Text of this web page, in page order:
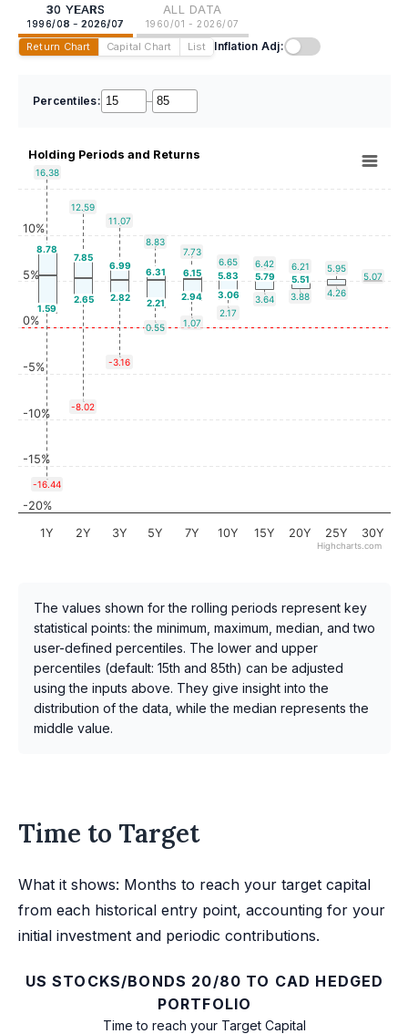
30 YEARS
1996/08 - 2026/07
ALL DATA
1960/01 - 2026/07
Return Chart Capital Chart List Inflation Adj:
Percentiles: –
Holding Periods and Returns
16.38
12.59
11.07
8.83
7.73
6.65
6.42 6.21 5.95
5.07
8.78
7.85
6.99
6.31 6.15 5.83 5.79 5.51
1.59
2.65 2.82 2.21
2.94 3.06
-16.44
-8.02
-3.16
0.55 1.07
2.17
3.64 3.88 4.26
1Y 2Y 3Y 5Y 7Y 10Y 15Y 20Y 25Y 30Y
-20%
-15%
-10%
-5%
0%
5%
10%
Highcharts.com
The values shown for the rolling periods represent key
statistical points: the minimum, maximum, median, and two
user-defined percentiles. The lower and upper
percentiles (default: 15th and 85th) can be adjusted
using the inputs above. They give insight into the
distribution of the data, while the median represents the
middle value.
Time to Target
What it shows: Months to reach your target capital
from each historical entry point, accounting for your
initial investment and periodic contributions.
US STOCKS/BONDS 20/80 TO CAD HEDGED
PORTFOLIO
Time to reach your Target Capital